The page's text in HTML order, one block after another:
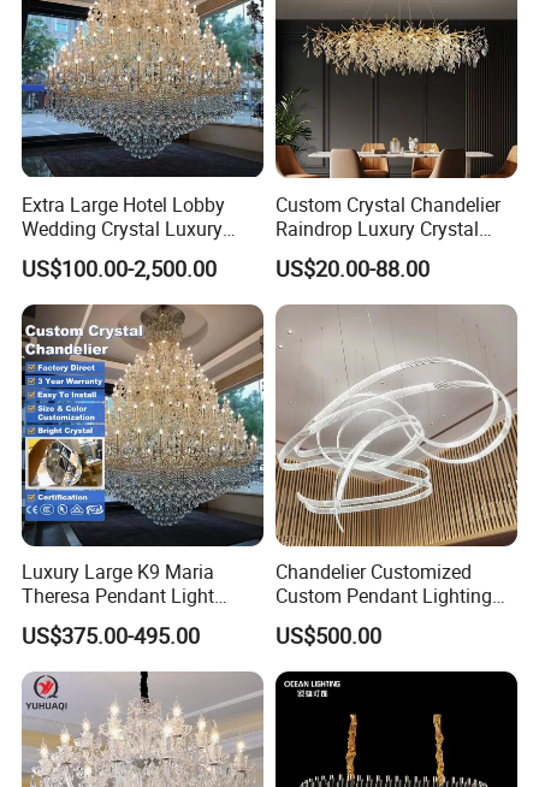
Extra Large Hotel Lobby
Wedding Crystal Luxury
Golden Maria Theresa
Chandelier
US$100.00-2,500.00
Custom Crystal Chandelier
Raindrop Luxury Crystal
Pendant Light Tree Branch
Chandelier Lighting
US$20.00-88.00
Luxury Large K9 Maria
Theresa Pendant Light
Custom Hotel Lobby Villa
Hall Project Decoration
Crystal Chandelier
US$375.00-495.00
Chandelier Customized
Custom Pendant Lighting
Long Glass Bubble Dinning
Room Chandelier
US$500.00